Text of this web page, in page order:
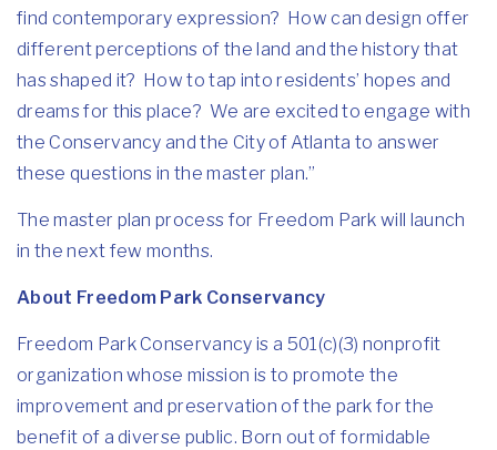
find contemporary expression? How can design offer
different perceptions of the land and the history that
has shaped it? How to tap into residents’ hopes and
dreams for this place? We are excited to engage with
the Conservancy and the City of Atlanta to answer
these questions in the master plan.”
The master plan process for Freedom Park will launch
in the next few months.
About Freedom Park Conservancy
Freedom Park Conservancy is a 501(c)(3) nonprofit
organization whose mission is to promote the
improvement and preservation of the park for the
benefit of a diverse public. Born out of formidable